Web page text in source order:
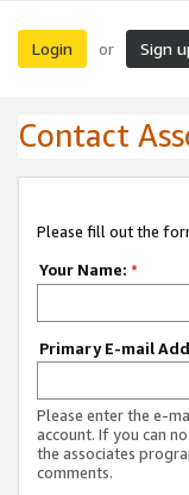
Login or Sign
Contact
Please fill out the
Your Name: *
Primary E-mail
Please enter the e-
account. If you can
the associates
comments.